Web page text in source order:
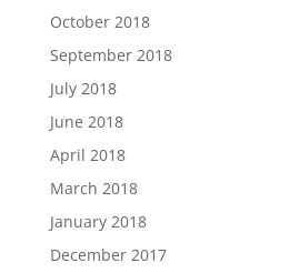
October 2018
September 2018
July 2018
June 2018
April 2018
March 2018
January 2018
December 2017